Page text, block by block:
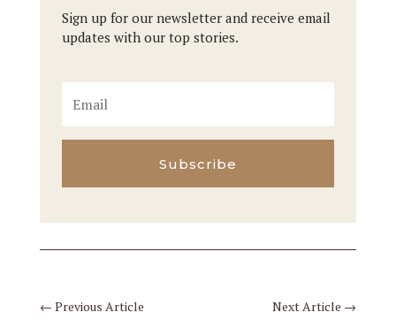
Sign up for our newsletter and receive email
updates with our top stories.
Subscribe
← Previous Article Next Article →